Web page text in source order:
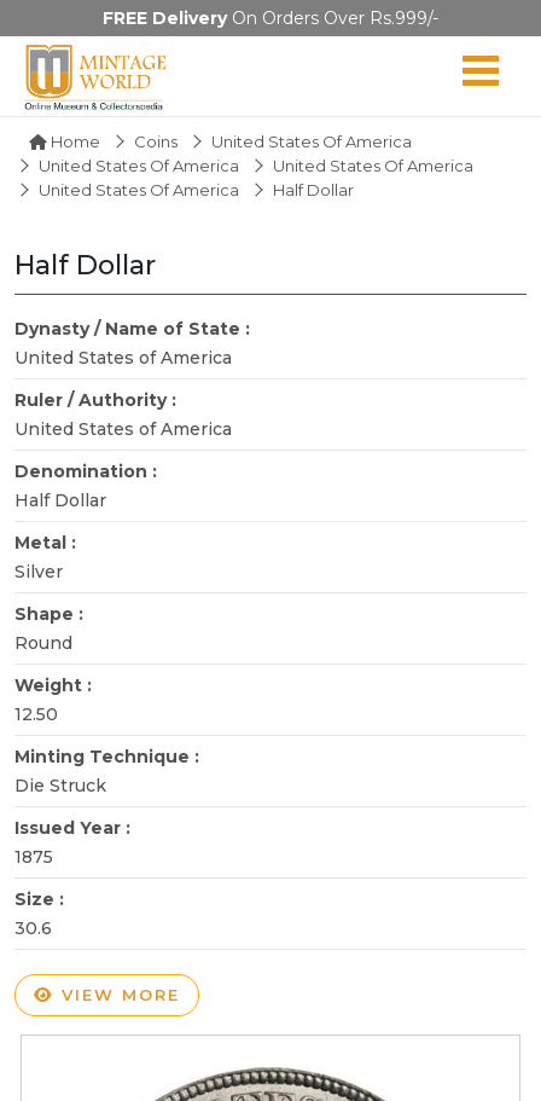
FREE DeliveryOn Orders Over Rs.999/-
Home Coins
United States Of America
United States Of America
United States Of America
United States Of America
Half Dollar
Half Dollar
Dynasty / Name of State :
United States of America
Ruler / Authority :
United States of America
Denomination :
Half Dollar
Metal :
Silver
Shape :
Round
Weight :
12.50
Minting Technique :
Die Struck
Issued Year :
1875
Size :
30.6
VIEW MORE